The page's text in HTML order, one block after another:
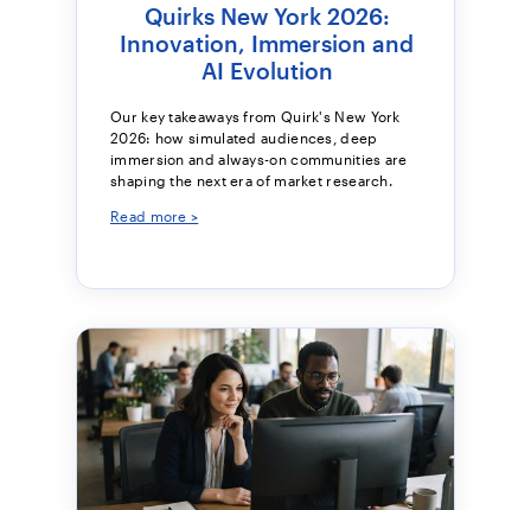
Quirks New York 2026:
Innovation, Immersion and
AI Evolution
Our key takeaways from Quirk's New York
2026: how simulated audiences, deep
immersion and always-on communities are
shaping the next era of market research.
Read more >